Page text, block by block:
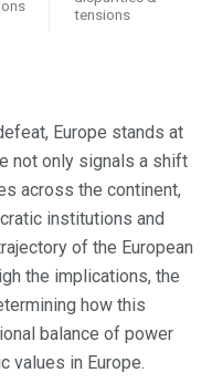
tensions
Europe stands at
not only signals a shift
across the continent,
institutions and
of the European
the implications, the
how this
balance of power
values in Europe.